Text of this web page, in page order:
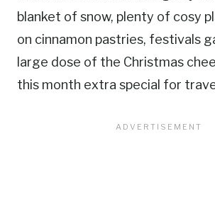
blanket of snow, plenty of cosy
on cinnamon pastries, festivals
large dose of the Christmas
this month extra special for